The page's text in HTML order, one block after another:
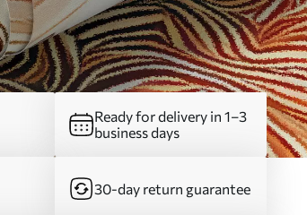
Ready for delivery in 1–3
business days
30-day return guarantee